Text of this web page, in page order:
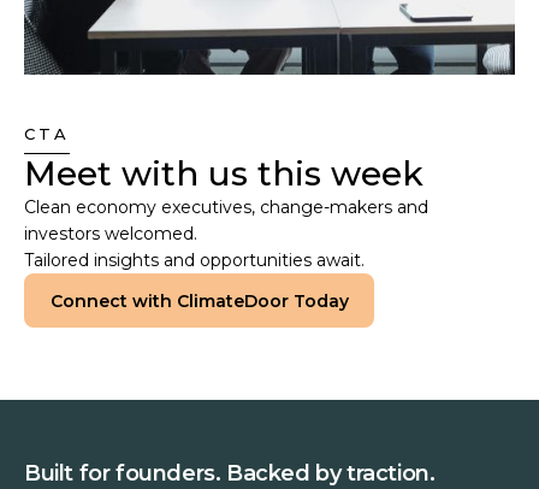
CTA
Meet with us this week
Clean economy executives, change-makers and
investors welcomed.
Tailored insights and opportunities await.
Connect with ClimateDoor Today
Built for founders. Backed by traction.